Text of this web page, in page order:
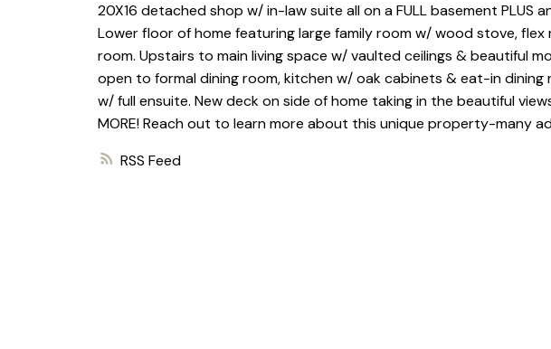
RSS
20X16 detached shop w/ in-law suite all on a FULL basement
Lower floor of home featuring large family room w/ wood stove,
room. Upstairs to main living space w/ vaulted ceilings & beautiful
open to formal dining room, kitchen w/ oak cabinets & eat-in
w/ full ensuite. New deck on side of home taking in the beautiful
MORE! Reach out to learn more about this unique property-many